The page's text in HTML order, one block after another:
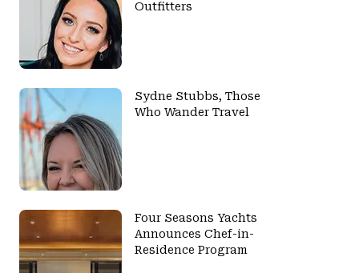
Outfitters
Sydne Stubbs, Those
Who Wander Travel
Four Seasons Yachts
Announces Chef-in-
Residence Program